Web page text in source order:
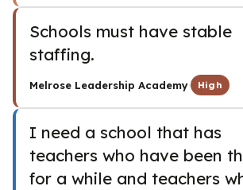
Schools must have stable
staffing.
Melrose Leadership Academy· High
I need a school that has
teachers who have been
for a while and teachers